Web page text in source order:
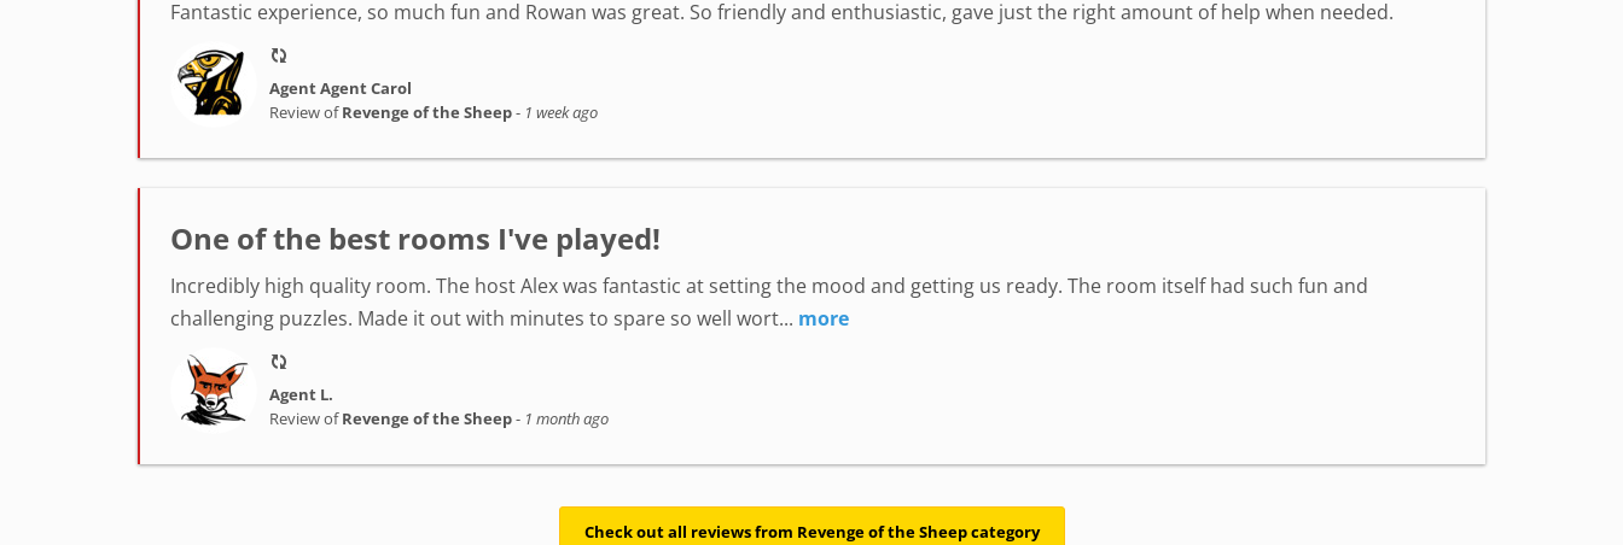
Fantastic experience, so much fun and Rowan was great. So friendly and enthusiastic, gave just the right amount of help when needed.
Agent Agent Carol
Review ofRevenge of the Sheep- 1 week ago
One of the best rooms I've played!
Incredibly high quality room. The host Alex was fantastic at setting the mood and getting us ready. The room itself had such fun and
challenging puzzles. Made it out with minutes to spare so well wort... more
Agent L.
Review ofRevenge of the Sheep- 1 month ago
Check out all reviews from Revenge of the Sheep category